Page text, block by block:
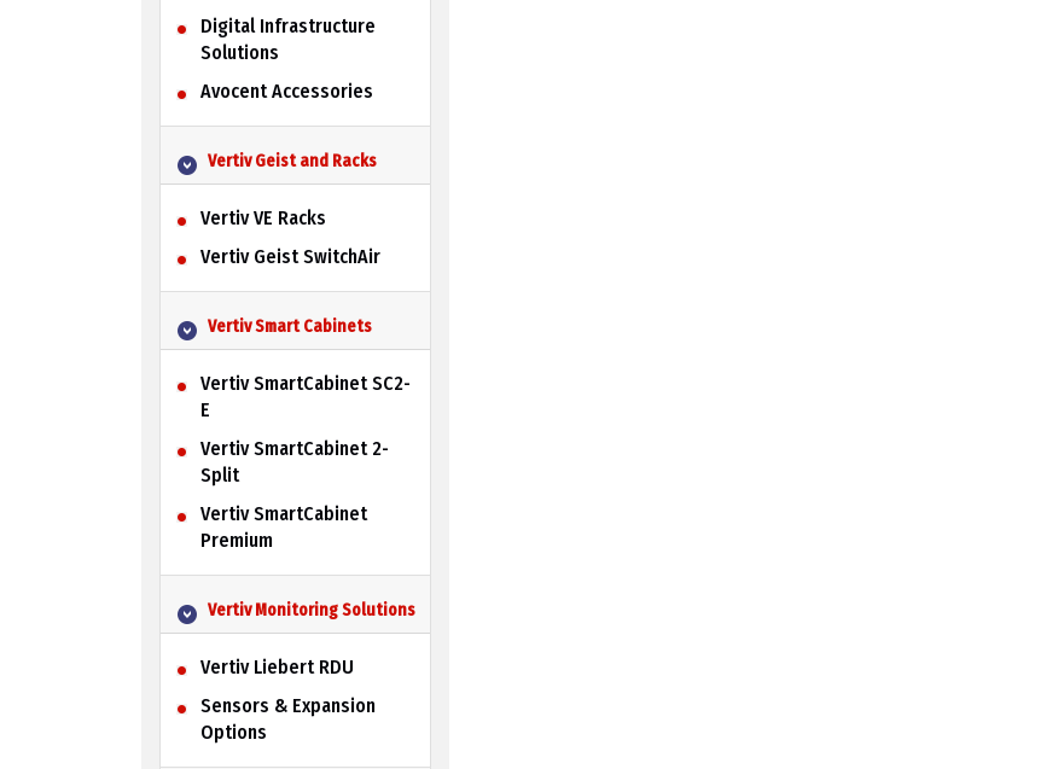
Digital Infrastructure
Solutions
Avocent Accessories
Vertiv Geist and Racks
Vertiv VE Racks
Vertiv Geist SwitchAir
Vertiv Smart Cabinets
Vertiv SmartCabinet SC2-
E
Vertiv SmartCabinet 2-
Split
Vertiv SmartCabinet
Premium
Vertiv Monitoring Solutions
Vertiv Liebert RDU
Sensors & Expansion
Options